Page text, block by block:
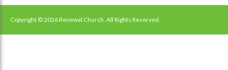
Copyright © 2026 Renewal Church. All Rights Reserved.